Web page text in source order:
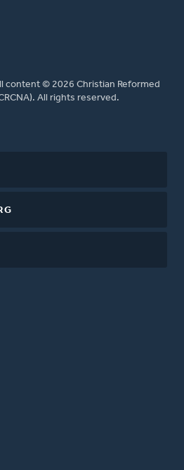
content © 2026 Christian Reformed
All rights reserved.